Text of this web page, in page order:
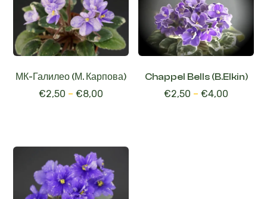
МК-Галилео (М. Карпова)
€2,50 – €8,00
Chappel Bells (B.Elkin)
€2,50 – €4,00